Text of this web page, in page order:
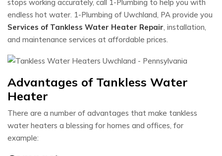
stops working accurately, call 1-Plumbing to help you with
endless hot water. 1-Plumbing of Uwchland, PA provide you
Services of Tankless Water Heater Repair, installation,
and maintenance services at affordable prices.
Advantages of Tankless Water
Heater
There are a number of advantages that make tankless
water heaters a blessing for homes and offices, for
example: